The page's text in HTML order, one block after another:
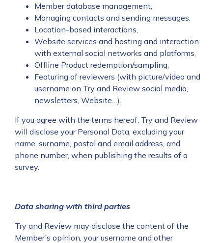
Member database management,
Managing contacts and sending messages,
Location-based interactions,
Website services and hosting and interaction
with external social networks and platforms,
Offline Product redemption/sampling,
Featuring of reviewers (with picture/video and
username on Try and Review social media,
newsletters, Website…).
If you agree with the terms hereof, Try and Review
will disclose your Personal Data, excluding your
name, surname, postal and email address, and
phone number, when publishing the results of a
survey.
Data sharing with third parties
Try and Review may disclose the content of the
Member’s opinion, your username and other